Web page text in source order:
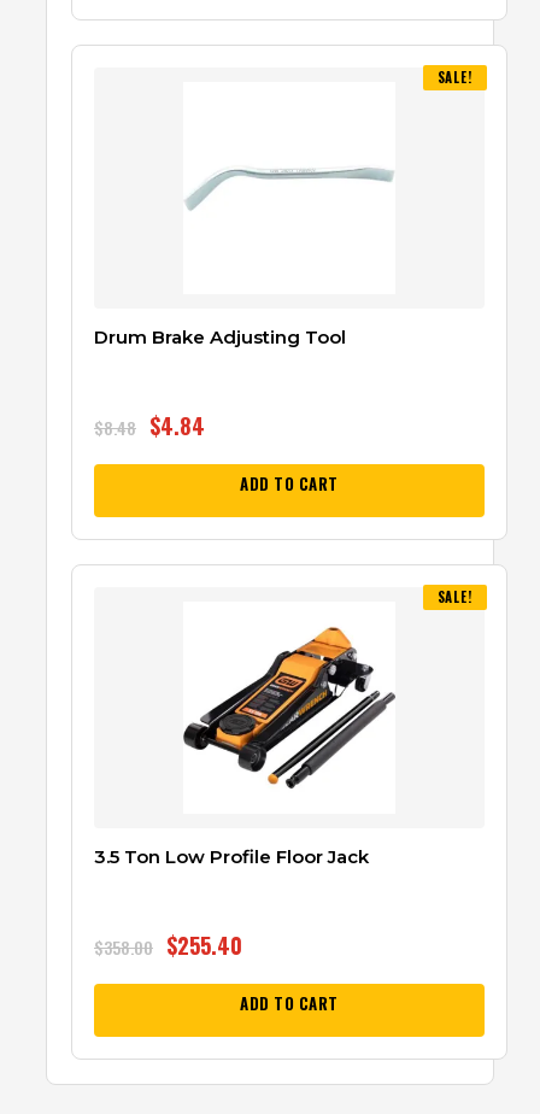
SALE!
Drum Brake Adjusting Tool
$8.48 $4.84
ADD TO CART
SALE!
3.5 Ton Low Profile Floor Jack
$358.00 $255.40
ADD TO CART